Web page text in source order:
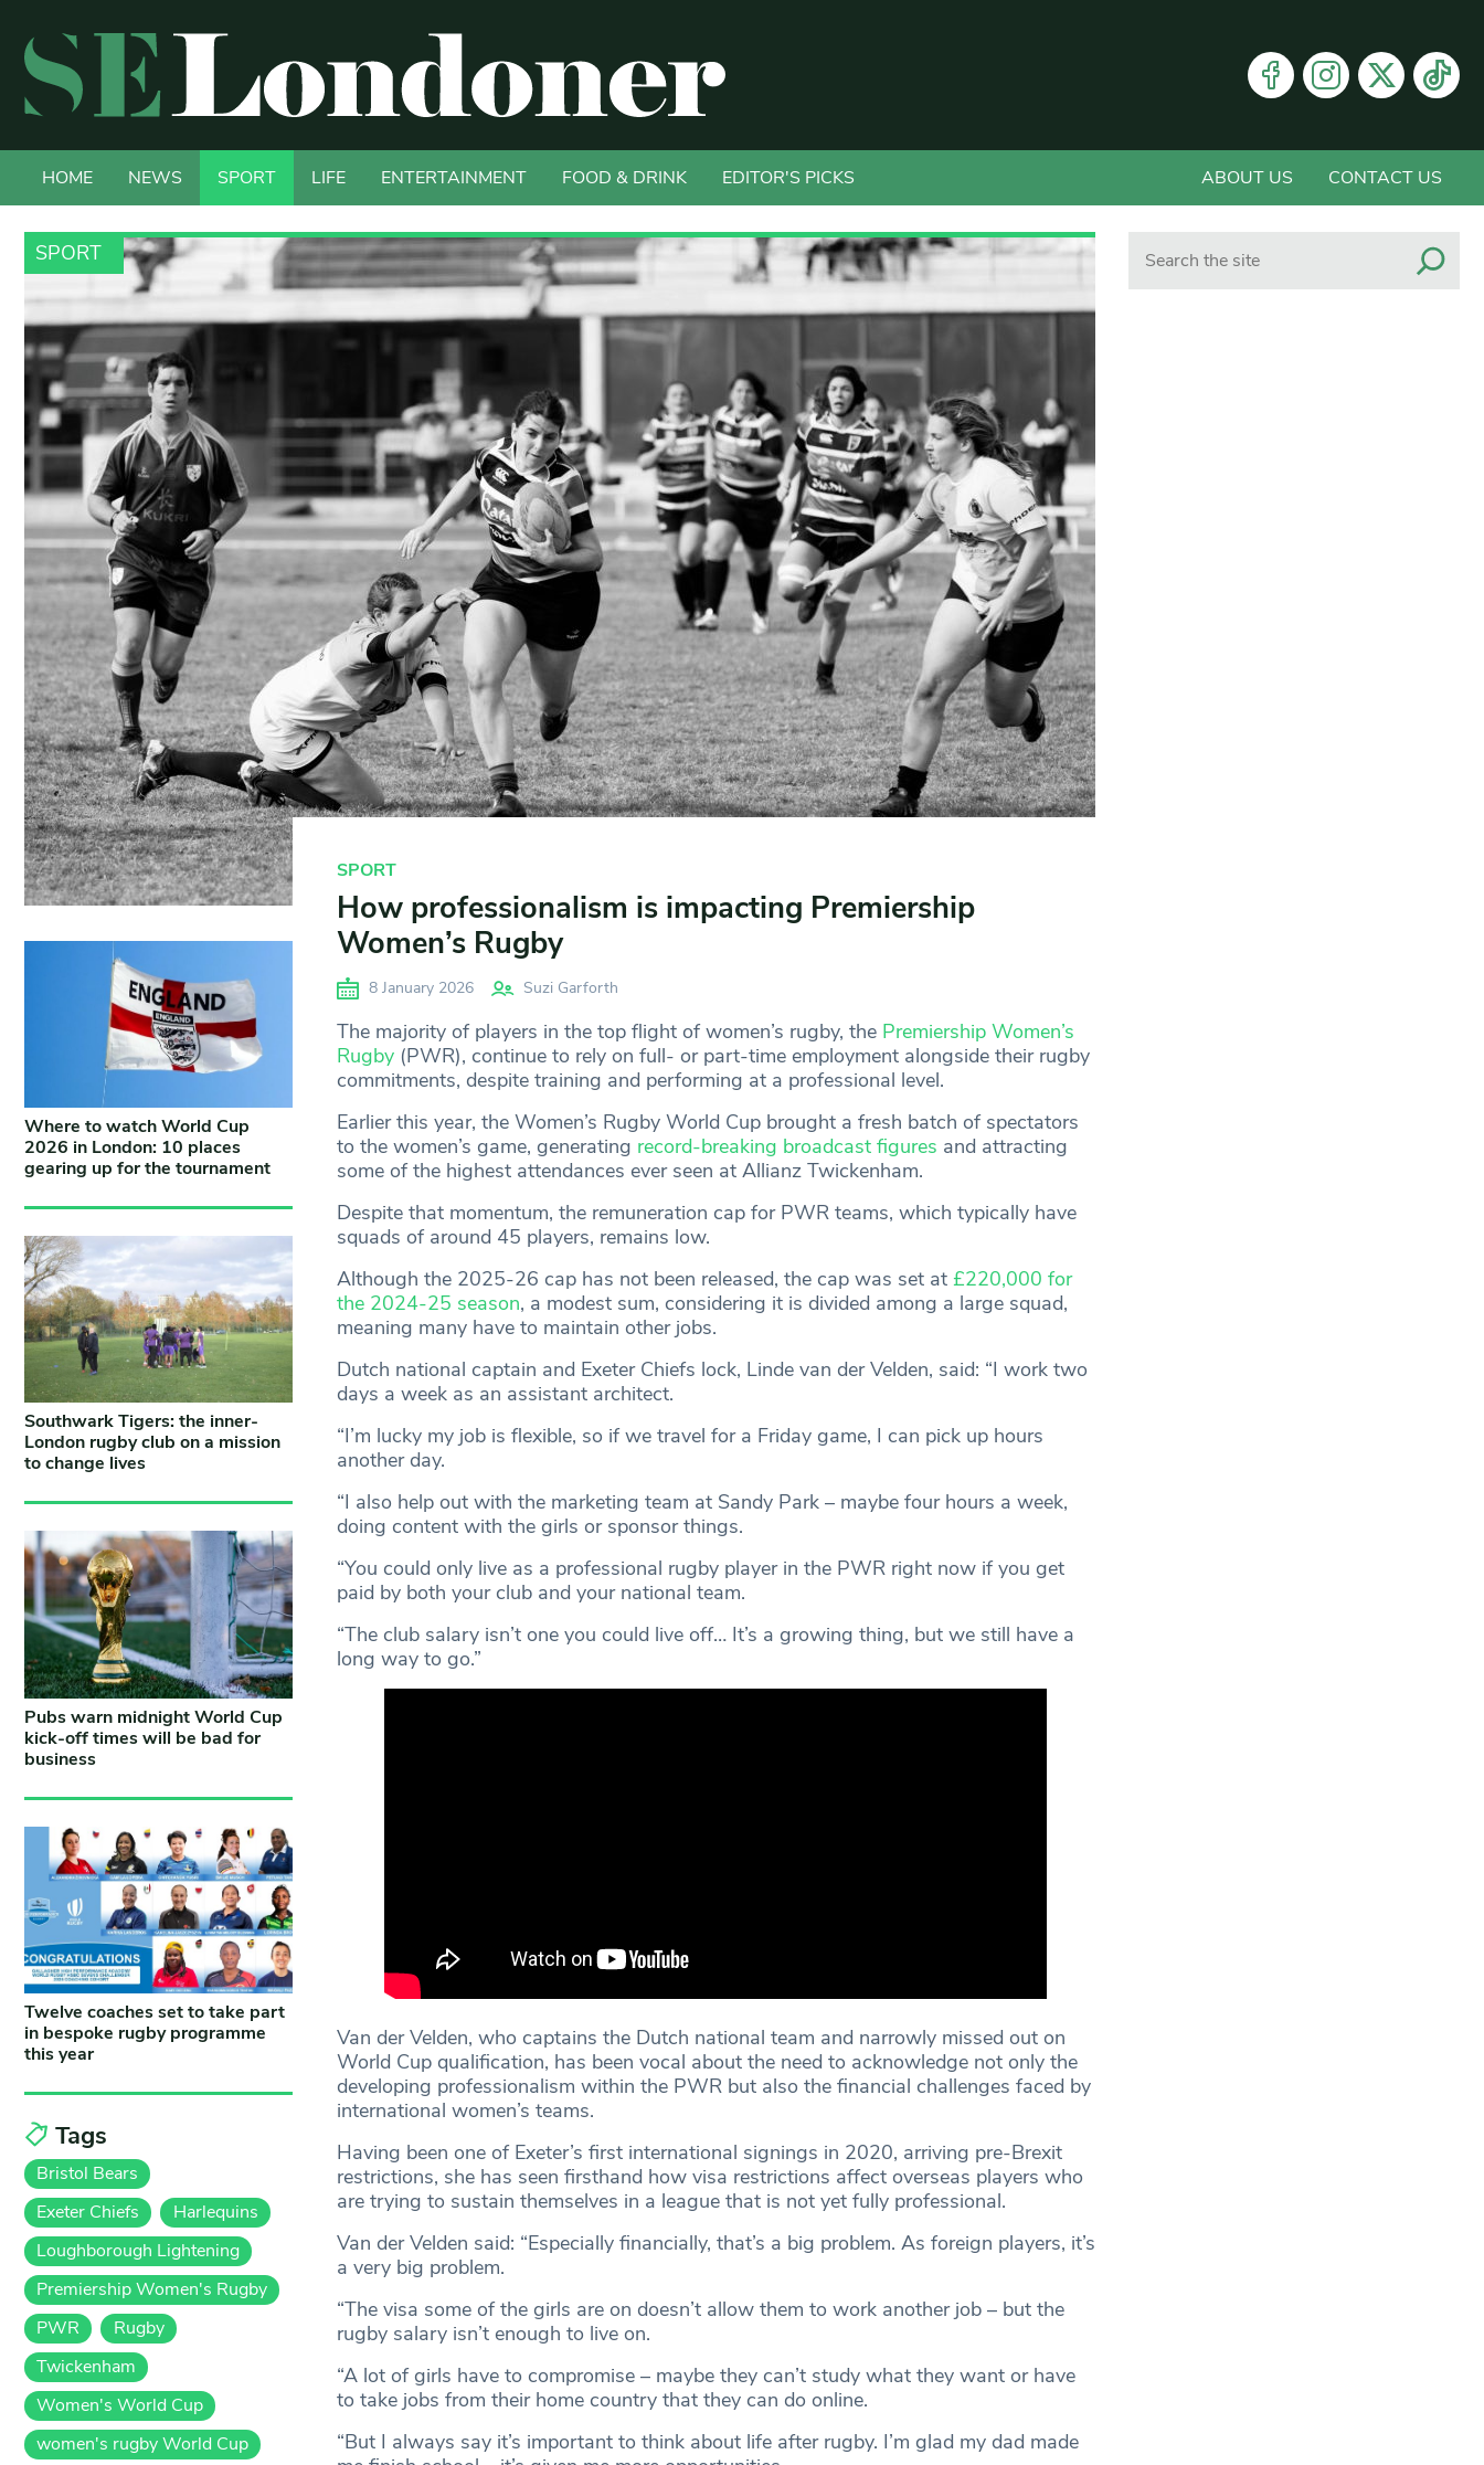
HOME NEWS SPORT LIFE ENTERTAINMENT FOOD & DRINK EDITOR'S PICKS ABOUT US CONTACT US
SPORT
SPORT
How professionalism is impacting Premiership
Women’s Rugby
8 January 2026 Suzi Garforth
The majority of players in the top flight of women’s rugby, the Premiership Women’s
Rugby(PWR), continue to rely on full- or part-time employment alongside their rugby
commitments, despite training and performing at a professional level.
Earlier this year, the Women’s Rugby World Cup brought a fresh batch of spectators
to the women’s game, generating record-breaking broadcast figures and attracting
some of the highest attendances ever seen at Allianz Twickenham.
Despite that momentum, the remuneration cap for PWR teams, which typically have
squads of around 45 players, remains low.
Although the 2025-26 cap has not been released, the cap was set at £220,000 for
the 2024-25 season, a modest sum, considering it is divided among a large squad,
meaning many have to maintain other jobs.
Dutch national captain and Exeter Chiefs lock, Linde van der Velden, said: “I work two
days a week as an assistant architect.
“I’m lucky my job is flexible, so if we travel for a Friday game, I can pick up hours
another day.
“I also help out with the marketing team at Sandy Park – maybe four hours a week,
doing content with the girls or sponsor things.
“You could only live as a professional rugby player in the PWR right now if you get
paid by both your club and your national team.
“The club salary isn’t one you could live off… It’s a growing thing, but we still have a
long way to go.”
Van der Velden, who captains the Dutch national team and narrowly missed out on
World Cup qualification, has been vocal about the need to acknowledge not only the
developing professionalism within the PWR but also the financial challenges faced by
international women’s teams.
Having been one of Exeter’s first international signings in 2020, arriving pre-Brexit
restrictions, she has seen firsthand how visa restrictions affect overseas players who
are trying to sustain themselves in a league that is not yet fully professional.
Van der Velden said: “Especially financially, that’s a big problem. As foreign players, it’s
a very big problem.
“The visa some of the girls are on doesn’t allow them to work another job – but the
rugby salary isn’t enough to live on.
“A lot of girls have to compromise – maybe they can’t study what they want or have
to take jobs from their home country that they can do online.
“But I always say it’s important to think about life after rugby. I’m glad my dad made
Where to watch World Cup
2026 in London: 10 places
gearing up for the tournament
Southwark Tigers: the inner-
London rugby club on a mission
to change lives
Pubs warn midnight World Cup
kick-off times will be bad for
business
Twelve coaches set to take part
in bespoke rugby programme
this year
Tags
Bristol Bears
Exeter Chiefs
Harlequins
Loughborough Lightening
Premiership Women's Rugby
PWR
Rugby
Twickenham
Women's World Cup
women's rugby World Cup